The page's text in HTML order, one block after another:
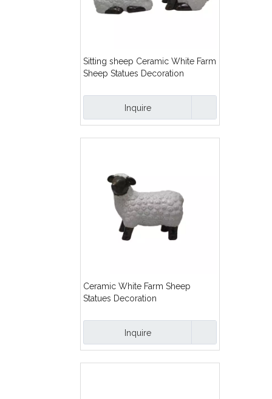
Sitting sheep Ceramic White Farm
Sheep Statues Decoration
Inquire
Ceramic White Farm Sheep
Statues Decoration
Inquire